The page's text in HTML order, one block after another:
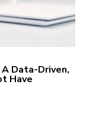
Data-Driven,
Have